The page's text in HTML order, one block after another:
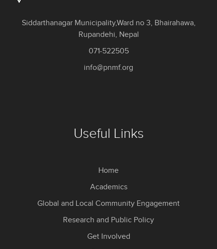
Siddarthanagar Municipality,Ward no 3, Bhairahawa,
Rupandehi, Nepal
071-522505
info@pnmf.org
Useful Links
Home
Academics
Global and Local Community Engagement
Research and Public Policy
Get Involved